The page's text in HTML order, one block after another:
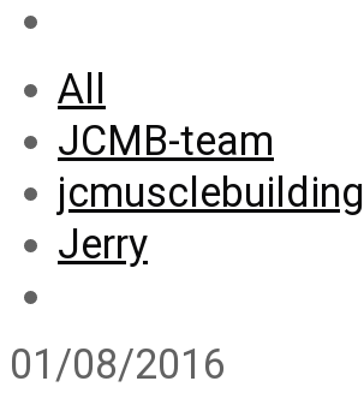
All
JCMB-team
jcmusclebuilding
Jerry
01/08/2016